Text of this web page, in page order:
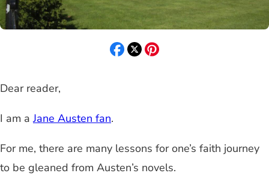
Dear reader,
I am aJane Austen fan.
For me, there are many lessons for one’s faith journey
to be gleaned from Austen’s novels.